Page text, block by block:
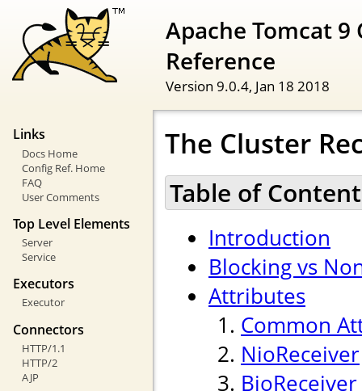
Apache Tomcat
Reference
Version 9.0.4, Jan 18 2018
Links
Docs Home
Config Ref. Home
FAQ
User Comments
Top Level Elements
Server
Service
Executors
Executor
Connectors
HTTP/1.1
HTTP/2
AJP
The Cluster
Table of
Introduction
Blocking vs
Attributes
Common
NioReceiver
BioReceiver